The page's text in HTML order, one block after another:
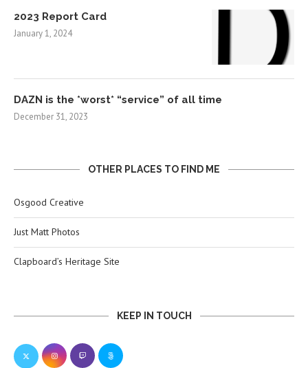
2023 Report Card
January 1, 2024
DAZN is the *worst* “service” of all time
December 31, 2023
OTHER PLACES TO FIND ME
Osgood Creative
Just Matt Photos
Clapboard’s Heritage Site
KEEP IN TOUCH